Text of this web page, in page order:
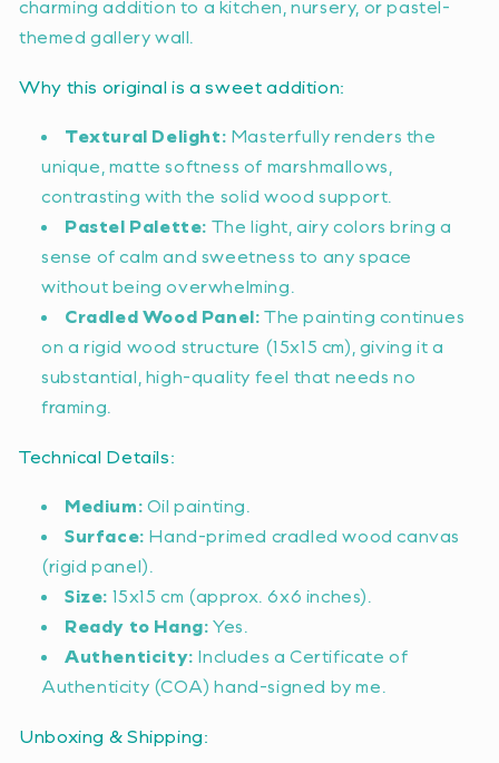
charming addition to a kitchen, nursery, or pastel-
themed gallery wall.
Why this original is a sweet addition:
Textural Delight: Masterfully renders the
unique, matte softness of marshmallows,
contrasting with the solid wood support.
Pastel Palette: The light, airy colors bring a
sense of calm and sweetness to any space
without being overwhelming.
Cradled Wood Panel: The painting continues
on a rigid wood structure (15x15 cm), giving it a
substantial, high-quality feel that needs no
framing.
Technical Details:
Medium: Oil painting.
Surface: Hand-primed cradled wood canvas
(rigid panel).
Size: 15x15 cm (approx. 6x6 inches).
Ready to Hang: Yes.
Authenticity: Includes a Certificate of
Authenticity (COA) hand-signed by me.
Unboxing & Shipping: